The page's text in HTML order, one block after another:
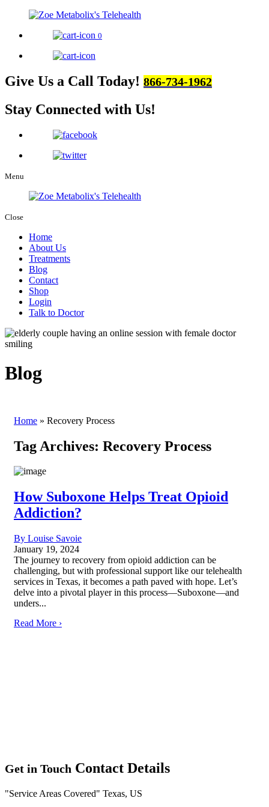
0
Give Us a Call Today! 866-734-1962
Stay Connected with Us!
Menu
Close
Home
About Us
Treatments
Blog
Contact
Shop
Login
Talk to Doctor
Blog
Home » Recovery Process
Tag Archives: Recovery Process
How Suboxone Helps Treat Opioid
Addiction?
By Louise Savoie
January 19, 2024
The journey to recovery from opioid addiction can be
challenging, but with professional support like our telehealth
services in Texas, it becomes a path paved with hope. Let’s
delve into a pivotal player in this process—Suboxone—and
unders...
Read More ›
Get in Touch Contact Details
Service Areas Covered Texas, US